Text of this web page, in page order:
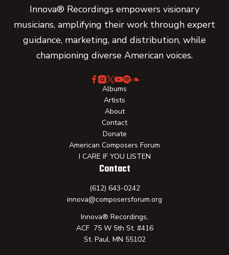
Innova® Recordings empowers visionary
musicians, amplifying their work through expert
guidance, marketing, and distribution, while
championing diverse American voices.
Albums
Artists
About
Contact
Donate
American Composers Forum
I CARE IF YOU LISTEN
Contact
(612) 643-0242
innova@composersforum.org
Innova® Recordings,
ACF 75 W 5th St. #416
St. Paul, MN 55102